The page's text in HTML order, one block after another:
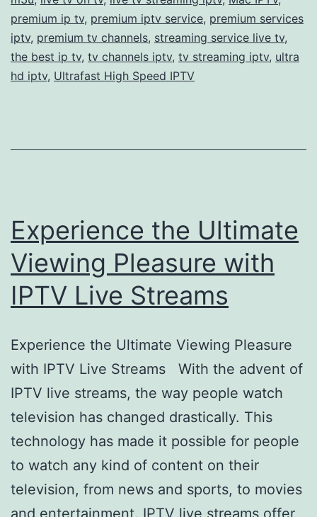
premium ip tv, premium iptv service, premium services
iptv, premium tv channels, streaming service live tv,
the best ip tv, tv channels iptv, tv streaming iptv, ultra
hd iptv, Ultrafast High Speed IPTV
Experience the Ultimate
Viewing Pleasure with
IPTV Live Streams
Experience the Ultimate Viewing Pleasure
with IPTV Live Streams With the advent of
IPTV live streams, the way people watch
television has changed drastically. This
technology has made it possible for people
to watch any kind of content on their
television, from news and sports, to movies
and entertainment. IPTV live streams offer